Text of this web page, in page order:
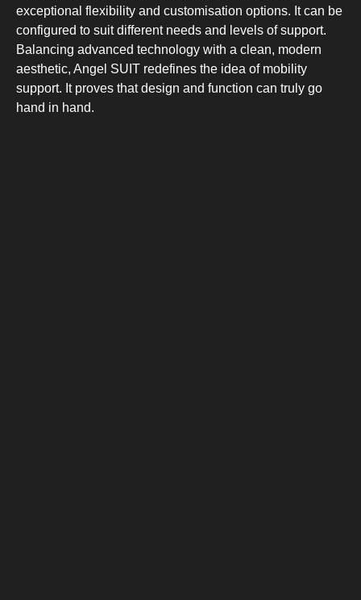
exceptional flexibility and customisation options. It can be
configured to suit different needs and levels of support.
Balancing advanced technology with a clean, modern
aesthetic, Angel SUIT redefines the idea of mobility
support. It proves that design and function can truly go
hand in hand.